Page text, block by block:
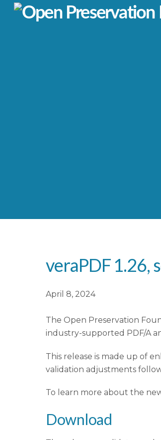
veraPDF 1.26,
April 8, 2024
The Open Preservation
industry-supported PDF/A
This release is made up of
validation adjustments
To learn more about the
Download